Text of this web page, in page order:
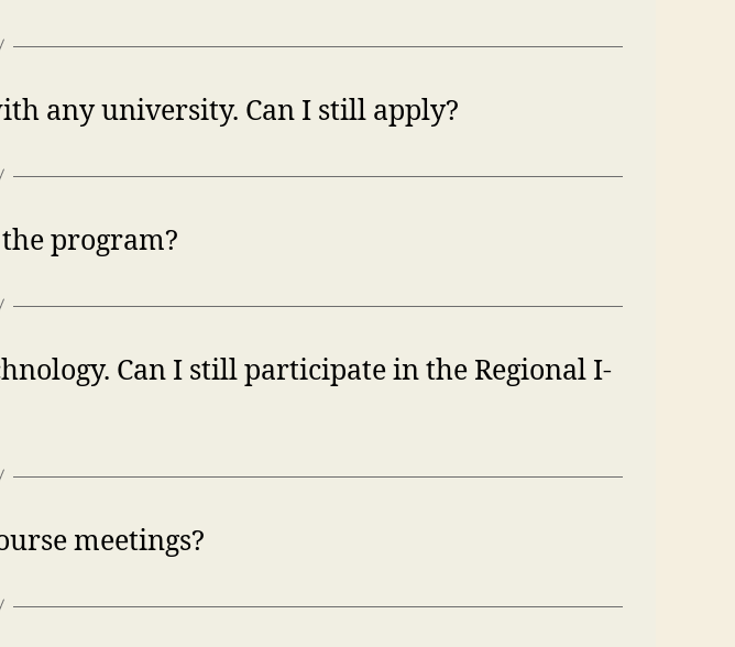
any university. Can I still apply?
program?
Can I still participate in the Regional I-
meetings?